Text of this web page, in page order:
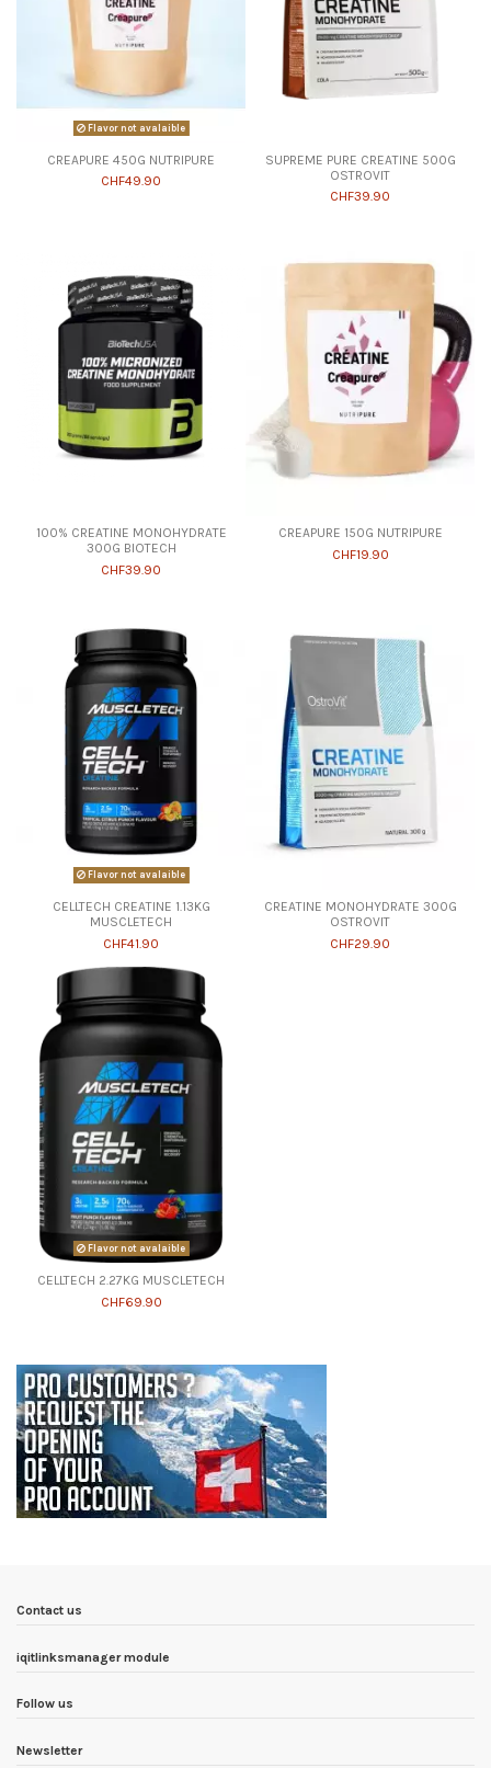
Flavor not avalaible
CREAPURE 450G NUTRIPURE
CHF49.90
SUPREME PURE CREATINE 500G
OSTROVIT
CHF39.90
100% CREATINE MONOHYDRATE
300G BIOTECH
CHF39.90
CREAPURE 150G NUTRIPURE
CHF19.90
Flavor not avalaible
CELLTECH CREATINE 1.13KG
MUSCLETECH
CHF41.90
CREATINE MONOHYDRATE 300G
OSTROVIT
CHF29.90
Flavor not avalaible
CELLTECH 2.27KG MUSCLETECH
CHF69.90
Contact us
iqitlinksmanager module
Follow us
Newsletter